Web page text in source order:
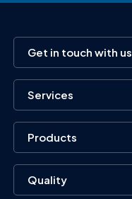
Get in touch with us
Services
Products
Quality